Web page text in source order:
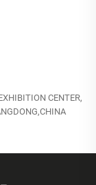
CENTER,